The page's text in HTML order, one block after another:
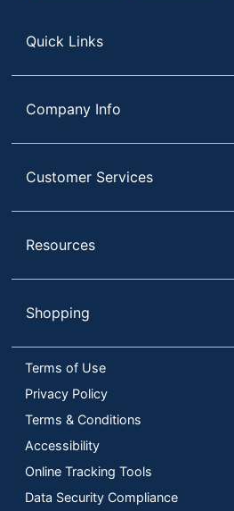
Quick Links
Company Info
Customer Services
Resources
Shopping
Terms of Use
Privacy Policy
Terms & Conditions
Accessibility
Online Tracking Tools
Data Security Compliance